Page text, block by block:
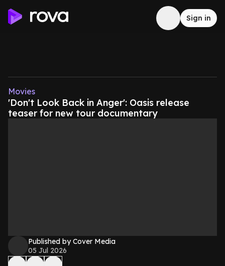
Sign in
Movies
'Don't Look Back in Anger': Oasis release
teaser for new tour documentary
Published by Cover Media
05 Jul 2026